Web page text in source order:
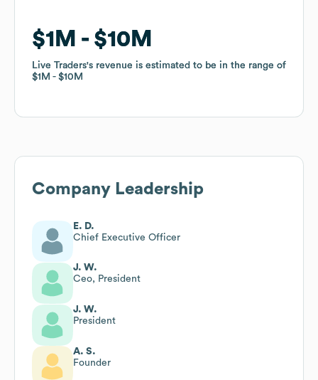
$1M $10M
Live Traders's revenue is estimated to be in the range of
$1M
$10M
$1M $10M
Live Traders's revenue is estimated to be in the range of
$1M
$10M
Company Leadership
E. D.
Chief Executive Officer
J. W.
Ceo, President
J. W.
President
A. S.
Founder